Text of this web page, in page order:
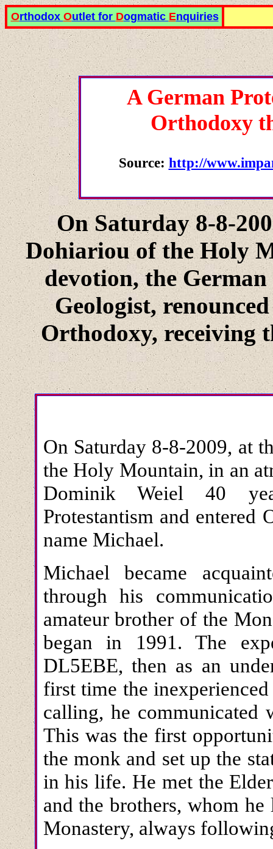
Orthodox Outlet for Dogmatic Enquiries
A German
Orthodoxy
Source: http://
On Saturday 8-8-
Dohiariou of the Holy
devotion, the
Geologist,
Orthodoxy, receiving
On Saturday 8-8-2009, at
the Holy Mountain, in an
Dominik Weiel 40
Protestantism and entered
name Michael.
Michael became
through his
amateur brother of the
began in 1991. The
DL5EBE, then as an
first time the
calling, he
This was the first
the monk and set up the
in his life. He met the
and the brothers, whom
Monastery, always